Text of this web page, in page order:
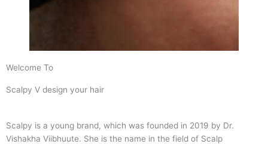
Welcome To
Scalpy V design your hair
Scalpy is a young brand, which was founded in 2019 by Dr.
Vishakha Viibhuute. She is the name in the field of Scalp